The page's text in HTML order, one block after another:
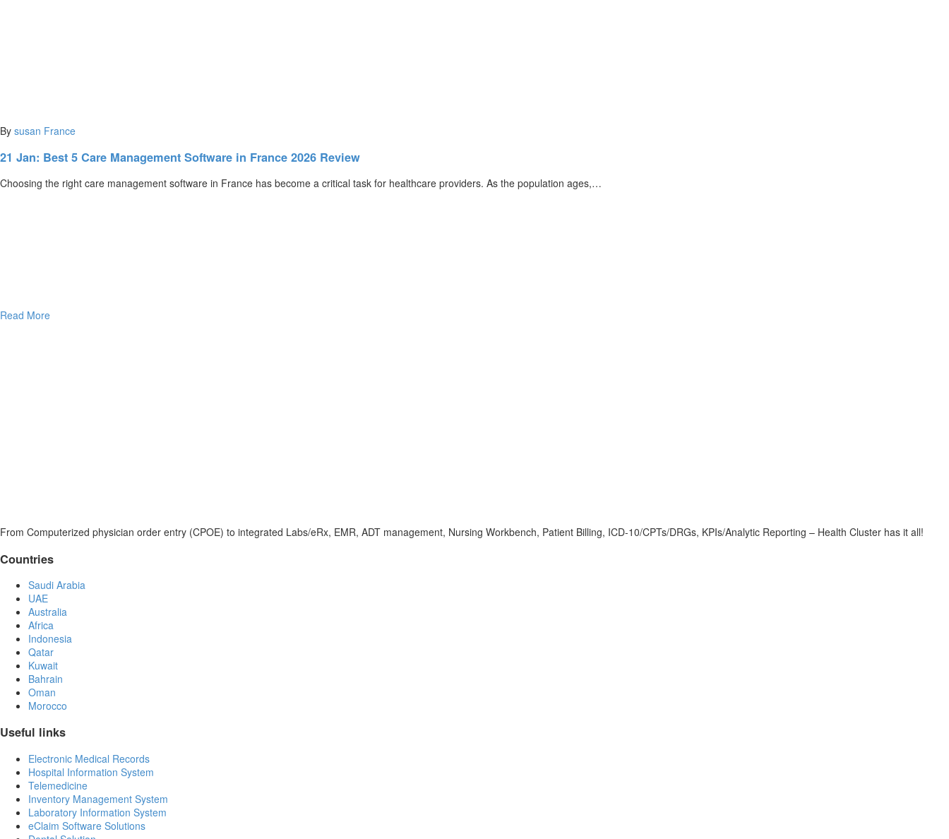
By susan France
21 Jan: Best 5 Care Management Software in France 2026 Review
Choosing the right care management software in France has become a critical task for healthcare providers. As the population ages,…
Read More
From Computerized physician order entry (CPOE) to integrated Labs/eRx, EMR, ADT management, Nursing Workbench, Patient Billing, ICD-10/CPTs/DRGs, KPIs/Analytic Reporting – Health Cluster has it all!
Countries
Saudi Arabia
UAE
Australia
Africa
Indonesia
Qatar
Kuwait
Bahrain
Oman
Morocco
Useful links
Electronic Medical Records
Hospital Information System
Telemedicine
Inventory Management System
Laboratory Information System
eClaim Software Solutions